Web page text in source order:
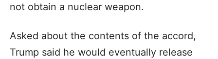
not obtain a nuclear weapon.
Asked about the contents of the accord,
Trump said he would eventually release